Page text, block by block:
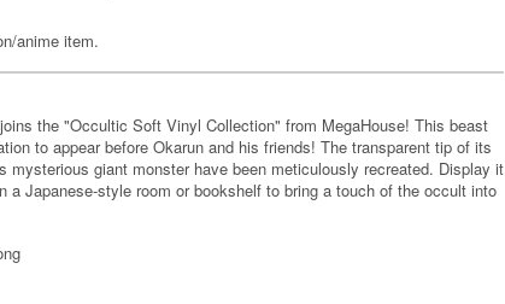
anime item.
the "Occultic Soft Vinyl Collection" from MegaHouse! This beast
to appear before Okarun and his friends! The transparent tip of its
mysterious giant monster have been meticulously recreated. Display it
a Japanese-style room or bookshelf to bring a touch of the occult into